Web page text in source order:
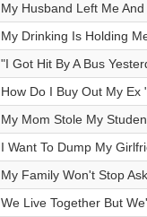
My Husband Left Me
My Drinking Is Holding
"I Got Hit By A Bus
How Do I Buy Out My
My Mom Stole My
I Want To Dump My
My Family Won't Stop
We Live Together But